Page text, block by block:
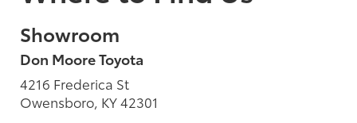
Showroom
Don Moore Toyota
4216 Frederica St
Owensboro, KY 42301